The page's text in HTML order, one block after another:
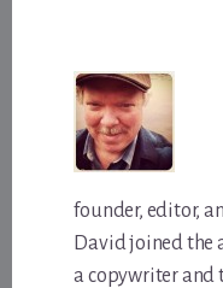
founder, editor,
David joined the
a copywriter and